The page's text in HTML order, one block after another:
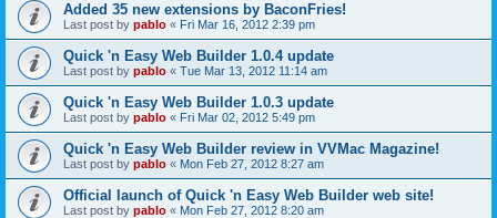
Added 35 new extensions by BaconFries!
Last post by pablo « Fri Mar 16, 2012 2:39 pm
Quick 'n Easy Web Builder 1.0.4 update
Last post by pablo « Tue Mar 13, 2012 11:14 am
Quick 'n Easy Web Builder 1.0.3 update
Last post by pablo « Fri Mar 02, 2012 5:49 pm
Quick 'n Easy Web Builder review in VVMac Magazine!
Last post by pablo « Mon Feb 27, 2012 8:27 am
Official launch of Quick 'n Easy Web Builder web site!
Last post by pablo « Mon Feb 27, 2012 8:20 am